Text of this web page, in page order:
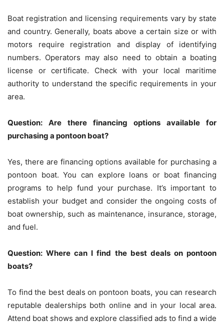
Boat registration and licensing requirements vary by state
and country. Generally, boats above a certain size or with
motors require registration and display of identifying
numbers. Operators may also need to obtain a boating
license or certificate. Check with your local maritime
authority to understand the specific requirements in your
area.
Question: Are there financing options available for
purchasing a pontoon boat?
Yes, there are financing options available for purchasing a
pontoon boat. You can explore loans or boat financing
programs to help fund your purchase. It’s important to
establish your budget and consider the ongoing costs of
boat ownership, such as maintenance, insurance, storage,
and fuel.
Question: Where can I find the best deals on pontoon
boats?
To find the best deals on pontoon boats, you can research
reputable dealerships both online and in your local area.
Attend boat shows and explore classified ads to find a wide